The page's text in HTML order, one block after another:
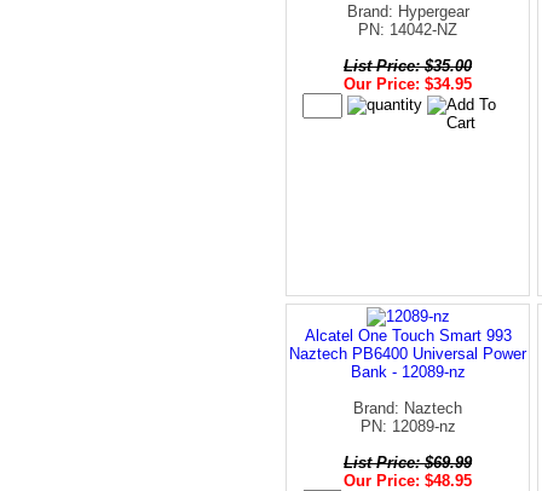
Brand: Hypergear
PN: 14042-NZ
List Price: $35.00
Our Price: $34.95
Alcatel One Touch Smart 993
Naztech PB6400 Universal Power
Bank - 12089-nz
Brand: Naztech
PN: 12089-nz
List Price: $69.99
Our Price: $48.95